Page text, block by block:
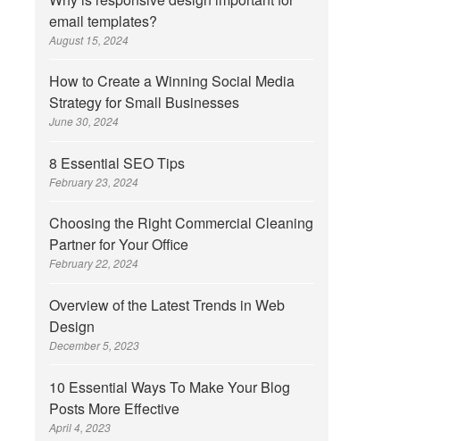
email templates?
August 15, 2024
How to Create a Winning Social Media
Strategy for Small Businesses
June 30, 2024
8 Essential SEO Tips
February 23, 2024
Choosing the Right Commercial Cleaning
Partner for Your Office
February 22, 2024
Overview of the Latest Trends in Web
Design
December 5, 2023
10 Essential Ways To Make Your Blog
Posts More Effective
April 4, 2023